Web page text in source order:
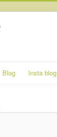
Blog Insta blog